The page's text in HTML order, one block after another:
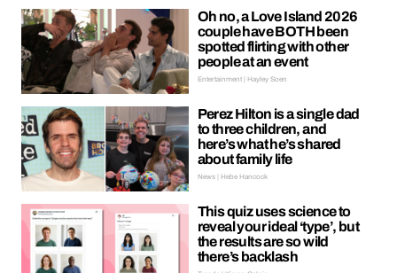
Oh no, a Love Island 2026
couple have BOTH been
spotted flirting with other
people at an event
Entertainment | Hayley Soen
Perez Hilton is a single dad
to three children, and
here’s what he’s shared
about family life
News | Hebe Hancock
This quiz uses science to
reveal your ideal ‘type’, but
the results are so wild
there’s backlash